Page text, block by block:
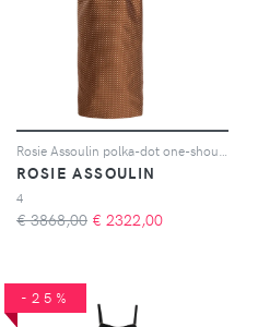
ROSIE ASSOULIN
4
€ 3868,00 € 2322,00
-25%